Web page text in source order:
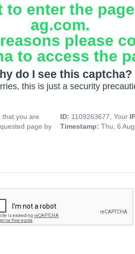
to enter the
ag.com.
please
to access the
do I see this captcha?
this is just a security
that you are
page by
ID: 1109263677, Your
Timestamp: Thu, 6